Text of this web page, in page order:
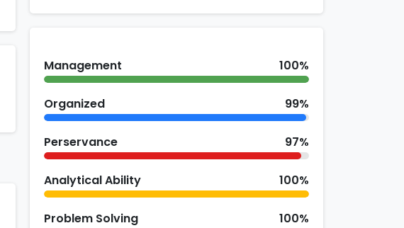
Management 100%
Organized 99%
Perservance 97%
Analytical Ability 100%
Problem Solving 100%